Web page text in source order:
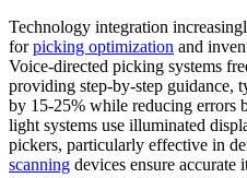
Technology integration
forpicking optimization and
Voice-directed picking systems
providing step-by-step
by 15-25% while reducing errors
light systems use illuminated
pickers, particularly effective in
scanning devices ensure